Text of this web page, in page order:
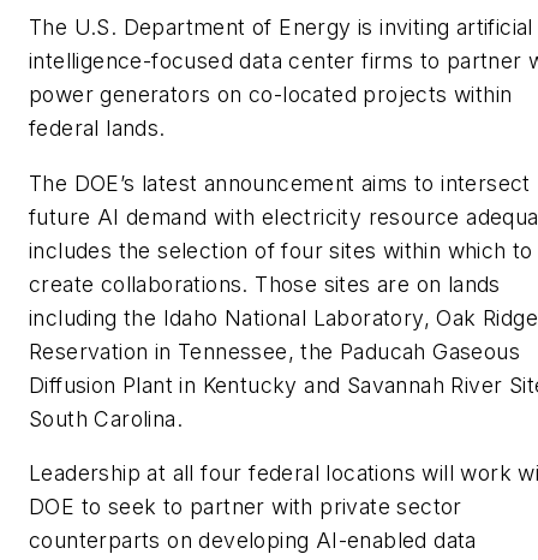
The U.S. Department of Energy is inviting artificial
intelligence-focused data center firms to partner
power generators on co-located projects within
federal lands.
The DOE’s latest announcement aims to intersect
future AI demand with electricity resource
includes the selection of four sites within which to
create collaborations. Those sites are on lands
including the Idaho National Laboratory, Oak Ridge
Reservation in Tennessee, the Paducah Gaseous
Diffusion Plant in Kentucky and Savannah River
South Carolina.
Leadership at all four federal locations will work
DOE to seek to partner with private sector
counterparts on developing AI-enabled data